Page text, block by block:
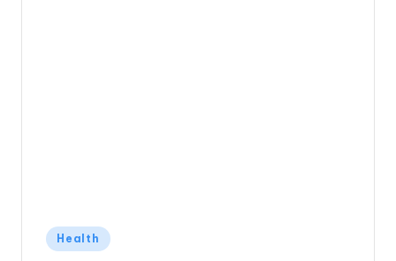
Posted
in
Health